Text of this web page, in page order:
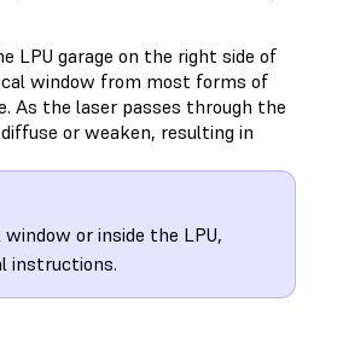
LPU garage on the right side of
window from most forms of
As the laser passes through the
or weaken, resulting in
or inside the LPU,
instructions.